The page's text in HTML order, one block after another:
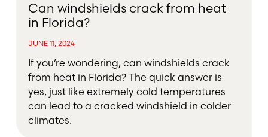
Can windshields crack from heat
in Florida?
JUNE 11, 2024
If you’re wondering, can windshields crack
from heat in Florida? The quick answer is
yes, just like extremely cold temperatures
can lead to a cracked windshield in colder
climates.